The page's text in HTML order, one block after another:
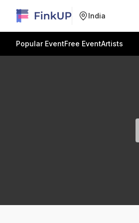
India
Popular EventFree EventArtists